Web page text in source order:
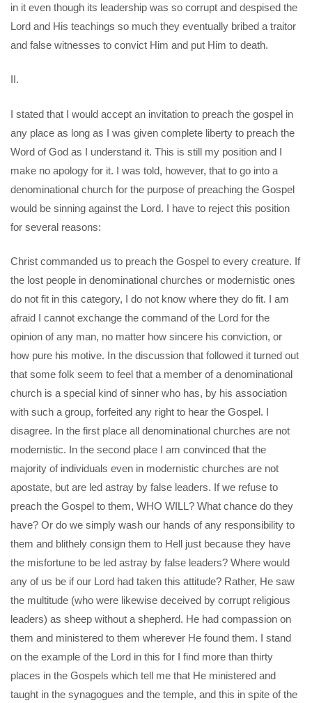
in it even though its leadership was so corrupt and despised the
Lord and His teachings so much they eventually bribed a traitor
and false witnesses to convict Him and put Him to death.
II.
I stated that I would accept an invitation to preach the gospel in
any place as long as I was given complete liberty to preach the
Word of God as I understand it. This is still my position and I
make no apology for it. I was told, however, that to go into a
denominational church for the purpose of preaching the Gospel
would be sinning against the Lord. I have to reject this position
for several reasons:
Christ commanded us to preach the Gospel to every creature. If
the lost people in denominational churches or modernistic ones
do not fit in this category, I do not know where they do fit. I am
afraid I cannot exchange the command of the Lord for the
opinion of any man, no matter how sincere his conviction, or
how pure his motive. In the discussion that followed it turned out
that some folk seem to feel that a member of a denominational
church is a special kind of sinner who has, by his association
with such a group, forfeited any right to hear the Gospel. I
disagree. In the first place all denominational churches are not
modernistic. In the second place I am convinced that the
majority of individuals even in modernistic churches are not
apostate, but are led astray by false leaders. If we refuse to
preach the Gospel to them, WHO WILL? What chance do they
have? Or do we simply wash our hands of any responsibility to
them and blithely consign them to Hell just because they have
the misfortune to be led astray by false leaders? Where would
any of us be if our Lord had taken this attitude? Rather, He saw
the multitude (who were likewise deceived by corrupt religious
leaders) as sheep without a shepherd. He had compassion on
them and ministered to them wherever He found them. I stand
on the example of the Lord in this for I find more than thirty
places in the Gospels which tell me that He ministered and
taught in the synagogues and the temple, and this in spite of the